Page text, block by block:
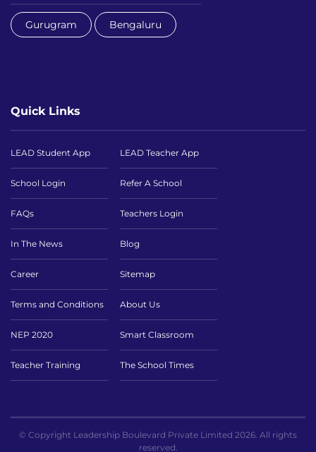
Gurugram Bengaluru
Quick Links
LEAD Student App LEAD Teacher App
School Login Refer A School
FAQs Teachers Login
In The News Blog
Career Sitemap
Terms and Conditions About Us
NEP 2020 Smart Classroom
Teacher Training The School Times
© Copyright Leadership Boulevard Private Limited 2026. All rights
reserved.